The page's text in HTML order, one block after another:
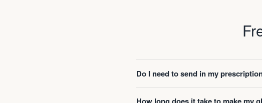
Do I need to send in my